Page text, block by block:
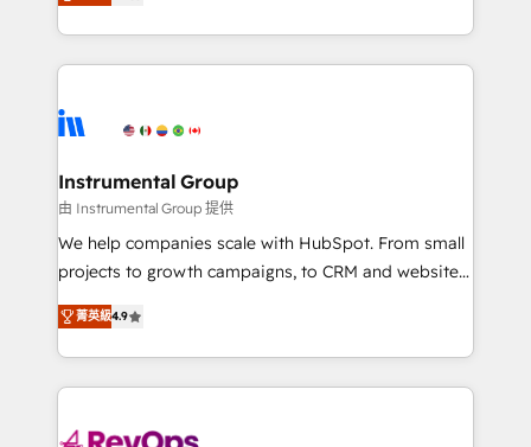
service wired together. ➤ AI and Integrations: Layer
tune-ups, feature rollouts, adoption coaching. Buying
HubSpot, switching to it, or reviving a stale portal?
growing tech-enabler & facilitator, MakeWebBetter,
hands you the blend of HubSpot expertise &
eminent solutions & integrations. Trust us to
Elite Partners with 10+ years of HubSpot experience
Premier Partner 2023 🌟5 HubSpot Accreditations 🌟
Won HubSpot Theme Challenge 2021 🌟INBOUND’19
HubSpot Rising Star Why us? Harnessing the full
potential of the powerful HubSpot CRM. ✔️A team of
HubSpot experience ✔️Flexible pricing models —
Hourly-fee (assigned one Dedicated HubSpot
requirement). ✔️Helped over 25,000+ customers so
Instrumental Group
由 Instrumental Group 提供
We help companies scale with HubSpot. From small
projects to growth campaigns, to CRM and websites.
Hire an agency that's experienced in every inch of
HubSpot and willing to work hand-in-hand with your
team to simplify the complex and build a better
experience for your team and customers.
菁英級4.9